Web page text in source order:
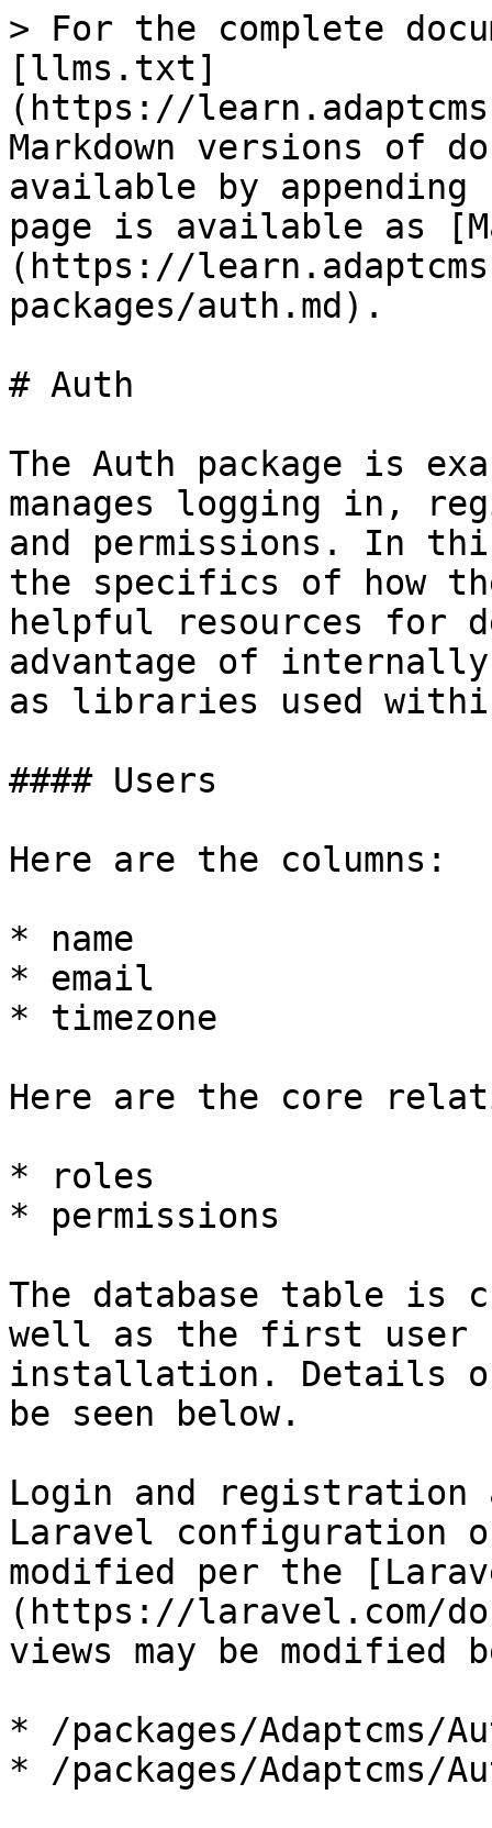
> For the complete
[llms.txt]
(https://
Markdown versions of
available by
page is available as
(https://
packages/auth.md).
# Auth
The Auth package is
manages logging in,
and permissions. In
the specifics of how
helpful resources for
advantage of
as libraries used
#### Users
Here are the columns:
* name
* email
* timezone
Here are the core
* roles
* permissions
The database table is
well as the first user
installation. Details
be seen below.
Login and registration
Laravel configuration
modified per the
(https://laravel.com/
views may be modified
* /packages/Adaptcms/
* /packages/Adaptcms/